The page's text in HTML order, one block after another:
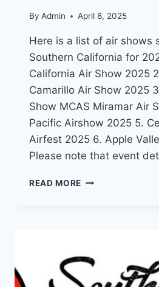
By Admin April 8, 2025
Here is a list of air shows
Southern California for
California Air Show 2025
Camarillo Air Show 2025
Show MCAS Miramar Air
Pacific Airshow 2025 5.
Airfest 2025 6. Apple
Please note that event
READ MORE SOUTHERN